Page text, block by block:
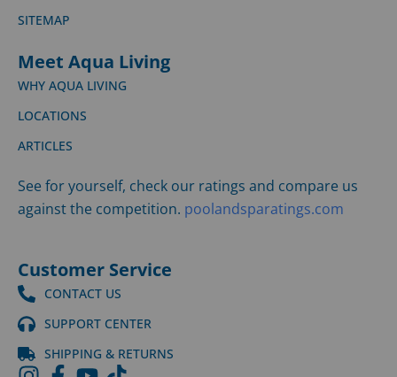
SITEMAP
Meet Aqua Living
WHY AQUA LIVING
LOCATIONS
ARTICLES
See for yourself, check our ratings and compare us
against the competition. poolandsparatings.com
Customer Service
CONTACT US
SUPPORT CENTER
SHIPPING & RETURNS